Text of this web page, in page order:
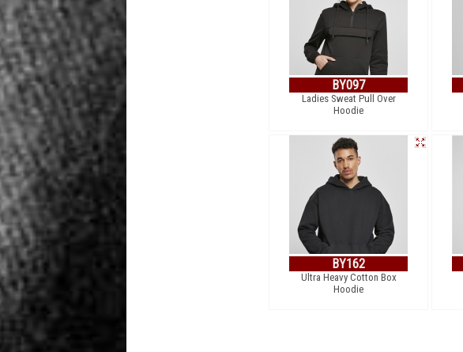
BY097
Ladies Sweat Pull Over
Hoodie
BY162
Ultra Heavy Cotton Box
Hoodie